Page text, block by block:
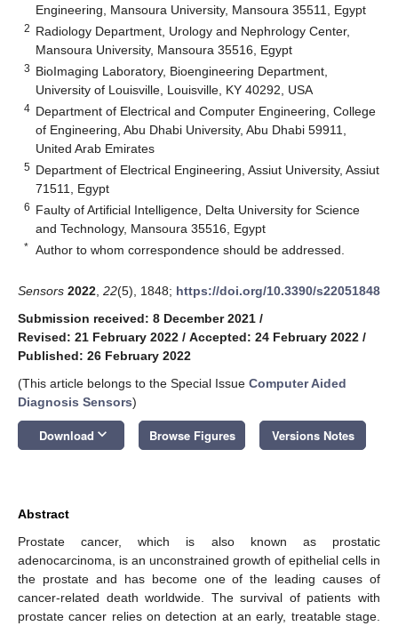
Engineering, Mansoura University, Mansoura 35511, Egypt
2 Radiology Department, Urology and Nephrology Center,
Mansoura University, Mansoura 35516, Egypt
3 BioImaging Laboratory, Bioengineering Department,
University of Louisville, Louisville, KY 40292, USA
4 Department of Electrical and Computer Engineering, College
of Engineering, Abu Dhabi University, Abu Dhabi 59911,
United Arab Emirates
5 Department of Electrical Engineering, Assiut University, Assiut
71511, Egypt
6 Faulty of Artificial Intelligence, Delta University for Science
and Technology, Mansoura 35516, Egypt
* Author to whom correspondence should be addressed.
Sensors 2022 22(5), 1848; https://doi.org/10.3390/s22051848
Submission received: 8 December 2021 /
Revised: 21 February 2022 / Accepted: 24 February 2022 /
Published: 26 February 2022
(This article belongs to the Special Issue Computer Aided
Diagnosis Sensors)
Download keyboard_arrow_down Browse Figures Versions Notes
Abstract
Prostate cancer, which is also known as prostatic
adenocarcinoma, is an unconstrained growth of epithelial cells in
the prostate and has become one of the leading causes of
cancer-related death worldwide. The survival of patients with
prostate cancer relies on detection at an early, treatable stage.